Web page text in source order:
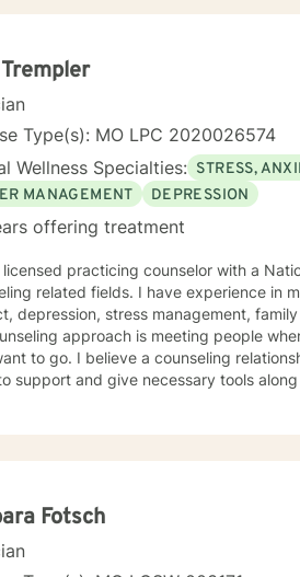
country from large metropolis to small town communities. I
trauma, depression, anxiety, and more. I'm looking forward to working with you!
Type(s): MO LPC 2020026574
Wellness Specialties: STRESS,
MANAGEMENT
DEPRESSION
offering treatment
licensed practicing counselor with a
related fields. I have experience in
depression, stress management,
approach is meeting people
to go. I believe a counseling
support and give necessary tools
Fotsch